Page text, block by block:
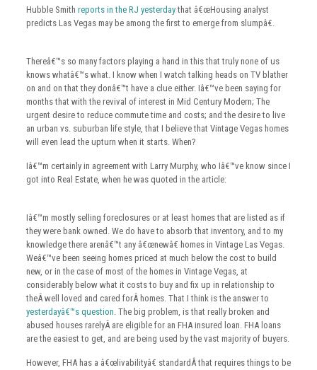
Hubble Smith reports in the RJ yesterdaythat â€œHousing analyst
predicts Las Vegas may be among the first to emerge from slumpâ€.
Thereâ€™s so many factors playing a hand in this that truly none of us
knows whatâ€™s what. I know when I watch talking heads on TV blather
on and on that they donâ€™t have a clue either. Iâ€™ve been saying for
months that with the revival of interest in Mid Century Modern; The
urgent desire to reduce commute time and costs; and the desire to live
an urban vs. suburban life style, that I believe that Vintage Vegas homes
will even lead the upturn when it starts. When?
Iâ€™m certainly in agreement with Larry Murphy, who Iâ€™ve know since I
got into Real Estate, when he was quoted in the article:
Iâ€™m mostly selling foreclosures or at least homes that are listed as if
they were bank owned. We do have to absorb that inventory, and to my
knowledge there arenâ€™t any â€œnewâ€ homes in Vintage Las Vegas.
Weâ€™ve been seeing homes priced at much below the cost to build
new, or in the case of most of the homes in Vintage Vegas, at
considerably below what it costs to buy and fix up in relationship to
theÂ well loved and cared forÂ homes. That I think is the answer to
yesterdayâ€™s question. The big problem, is that really broken and
abused houses rarelyÂ are eligible for an FHA insured loan. FHA loans
are the easiest to get, and are being used by the vast majority of buyers.
However, FHA has a â€œlivabilityâ€ standardÂ that requires things to be